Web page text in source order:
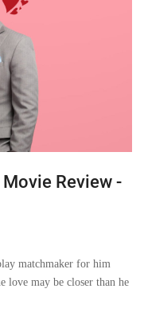
Movie Review -
matchmaker for him
love may be closer than he